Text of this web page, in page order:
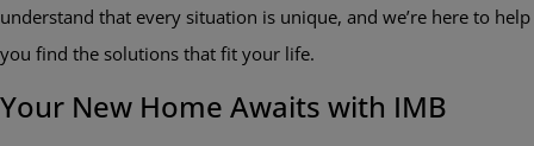
understand that every situation is unique, and we’re here to help
you find the solutions that fit your life.
Your New Home Awaits with IMB